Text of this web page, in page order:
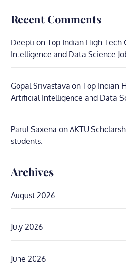
Recent Comments
Deepti onTop Indian High-
Intelligence and Data Science
Gopal Srivastava onTop Indian
Artificial Intelligence and Data
Parul Saxena onAKTU
students.
Archives
August 2026
July 2026
June 2026